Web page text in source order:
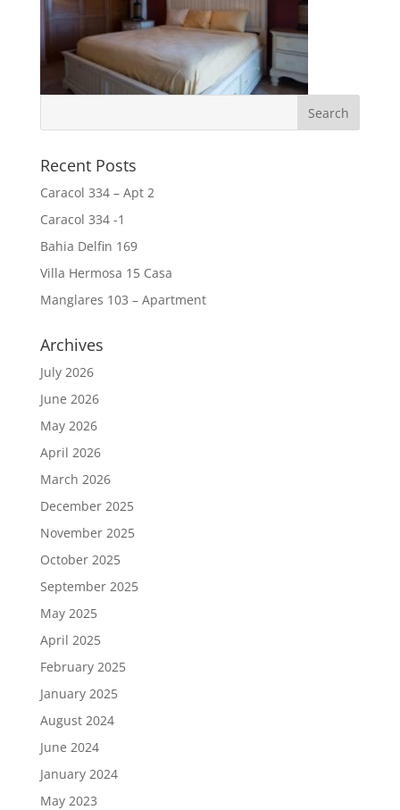
Recent Posts
Caracol 334 – Apt 2
Caracol 334 -1
Bahia Delfin 169
Villa Hermosa 15 Casa
Manglares 103 – Apartment
Archives
July 2026
June 2026
May 2026
April 2026
March 2026
December 2025
November 2025
October 2025
September 2025
May 2025
April 2025
February 2025
January 2025
August 2024
June 2024
January 2024
May 2023